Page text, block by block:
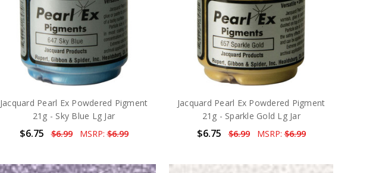
Jacquard Pearl Ex Powdered Pigment
21g - Sky Blue Lg Jar
$6.75 $6.99 MSRP:$6.99
Jacquard Pearl Ex Powdered Pigment
21g - Sparkle Gold Lg Jar
$6.75 $6.99 MSRP:$6.99